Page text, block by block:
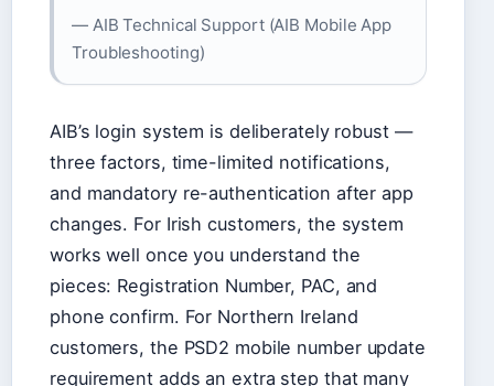
— AIB Technical Support (AIB Mobile App
Troubleshooting)
AIB’s login system is deliberately robust —
three factors, time-limited notifications,
and mandatory re-authentication after app
changes. For Irish customers, the system
works well once you understand the
pieces: Registration Number, PAC, and
phone confirm. For Northern Ireland
customers, the PSD2 mobile number update
requirement adds an extra step that many